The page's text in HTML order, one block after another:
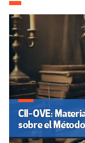
CII-OVE:
sobre el